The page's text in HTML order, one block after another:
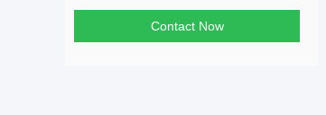
Contact Now